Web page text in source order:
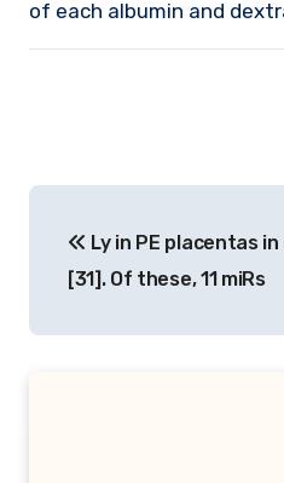
of each albumin and
navigation
Ly in PE placentas
[31]. Of these, 11 miRs